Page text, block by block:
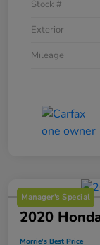
Stock #
Exterior
Mileage
Manager's Special
2020
Morrie's Best Price